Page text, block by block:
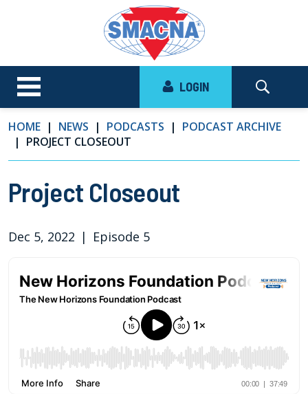
LOGIN
HOME NEWS PODCASTS
PODCAST ARCHIVE
PROJECT CLOSEOUT
Project Closeout
Dec 5, 2022 | Episode 5